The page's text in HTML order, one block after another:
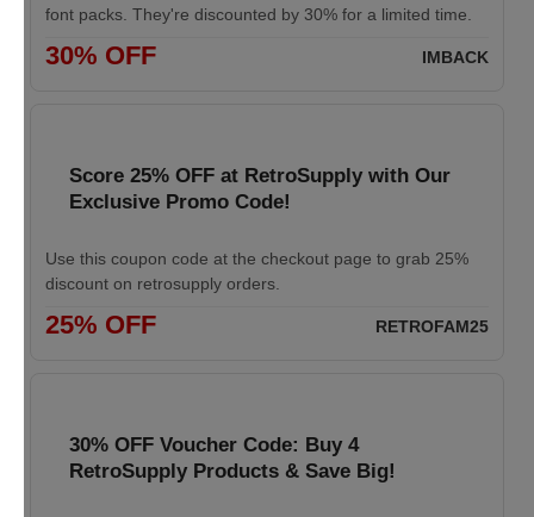
font packs. They're discounted by 30% for a limited time.
30% OFF IMBACK
Score 25% OFF at RetroSupply with Our
Exclusive Promo Code!
Use this coupon code at the checkout page to grab 25%
discount on retrosupply orders.
25% OFF RETROFAM25
30% OFF Voucher Code: Buy 4
RetroSupply Products & Save Big!